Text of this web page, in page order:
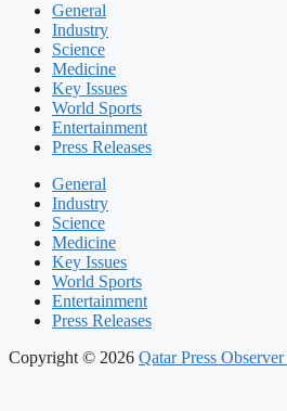
General
Industry
Science
Medicine
Key Issues
World Sports
Entertainment
Press Releases
General
Industry
Science
Medicine
Key Issues
World Sports
Entertainment
Press Releases
Copyright © 2026 Qatar Press Observer